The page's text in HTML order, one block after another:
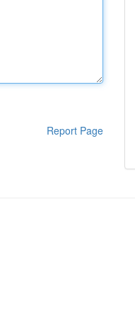
Report Page